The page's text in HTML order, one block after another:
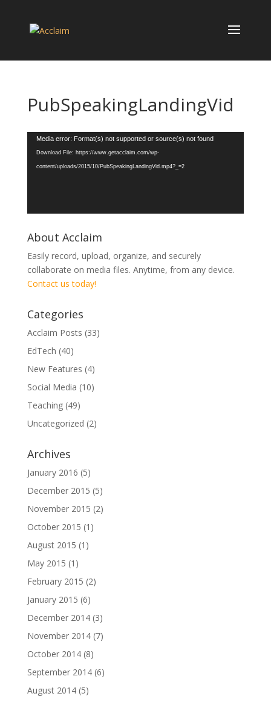
PubSpeakingLandingVid
Video
Player
Media error: Format(s) not supported or source(s) not found
Download File: https://www.getacclaim.com/wp-
content/uploads/2015/10/PubSpeakingLandingVid.mp4?_=2
About Acclaim
Easily record, upload, organize, and securely
collaborate on media files. Anytime, from any device.
Contact us today!
Categories
Acclaim Posts (33)
EdTech (40)
New Features (4)
Social Media (10)
Teaching(49)
Uncategorized (2)
Archives
January 2016 (5)
December 2015 (5)
November 2015 (2)
October 2015 (1)
August 2015 (1)
May 2015 (1)
February 2015 (2)
January 2015 (6)
December 2014(3)
November 2014(7)
October 2014(8)
September 2014(6)
August 2014(5)